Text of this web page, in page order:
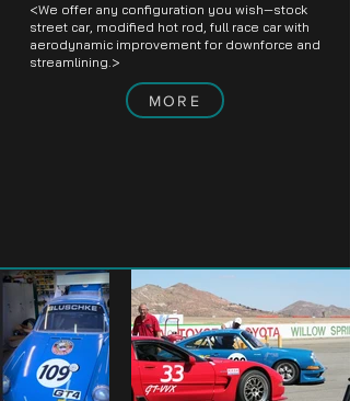
<We offer any configuration you wish—stock
street car, modified hot rod, full race car with
aerodynamic improvement for downforce and
streamlining.>
MORE